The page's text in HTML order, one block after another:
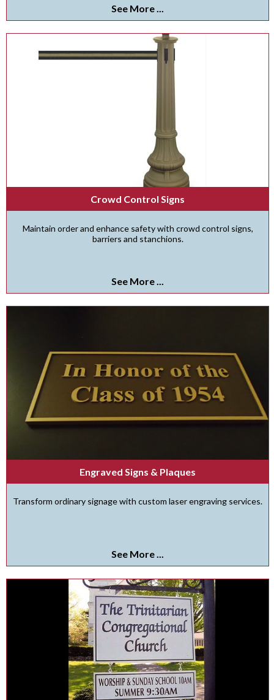
See More ...
Crowd Control Signs
Maintain order and enhance safety with crowd control signs,
barriers and stanchions.
See More ...
Engraved Signs & Plaques
Transform ordinary signage with custom laser engraving services.
See More ...